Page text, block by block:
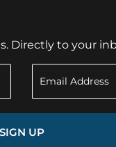
Directly to your
SIGN UP